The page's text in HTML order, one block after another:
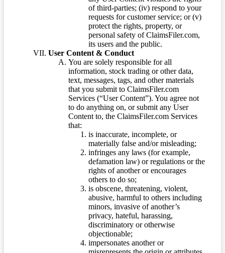
of third-parties; (iv) respond to your
requests for customer service; or (v)
protect the rights, property, or
personal safety of ClaimsFiler.com,
its users and the public.
User Content & Conduct
You are solely responsible for all
information, stock trading or other data,
text, messages, tags, and other materials
that you submit to ClaimsFiler.com
Services (“User Content”). You agree not
to do anything on, or submit any User
Content to, the ClaimsFiler.com Services
that:
is inaccurate, incomplete, or
materially false and/or misleading;
infringes any laws (for example,
defamation law) or regulations or the
rights of another or encourages
others to do so;
is obscene, threatening, violent,
abusive, harmful to others including
minors, invasive of another’s
privacy, hateful, harassing,
discriminatory or otherwise
objectionable;
impersonates another or